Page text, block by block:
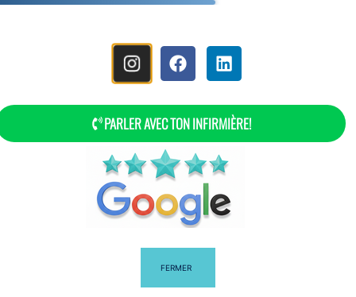
The Story Of Myla Bella
PARLER AVEC TON INFIRMIÈRE!
FERMER